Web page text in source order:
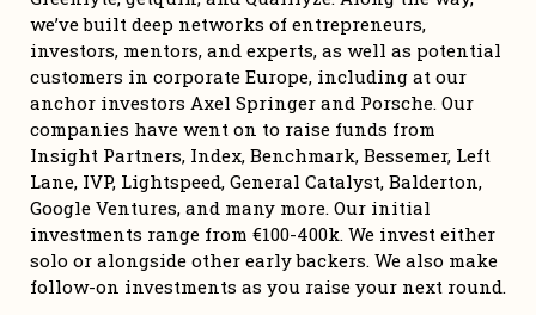
we’ve built deep networks of entrepreneurs,
investors, mentors, and experts, as well as potential
customers in corporate Europe, including at our
anchor investors Axel Springer and Porsche. Our
companies have went on to raise funds from
Insight Partners, Index, Benchmark, Bessemer, Left
Lane, IVP, Lightspeed, General Catalyst, Balderton,
Google Ventures, and many more. Our initial
investments range from €100-400k. We invest either
solo or alongside other early backers. We also make